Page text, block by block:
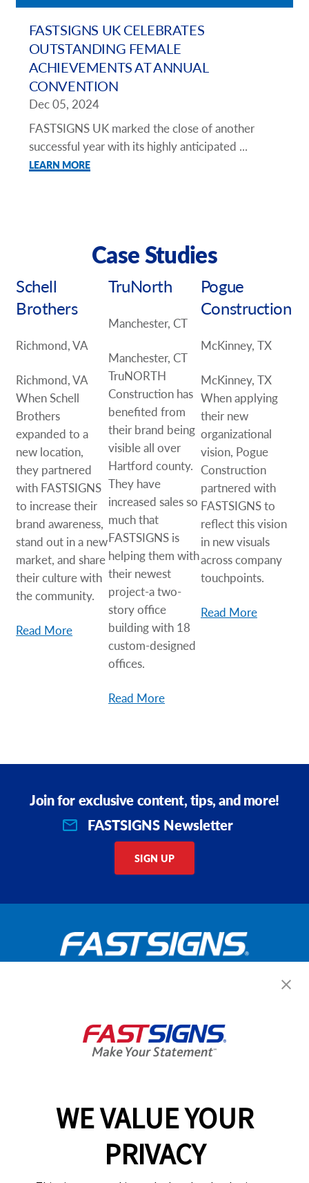
WE VALUE YOUR
PRIVACY
FASTSIGNS UK CELEBRATES
OUTSTANDING FEMALE
ACHIEVEMENTS AT ANNUAL
CONVENTION
Dec 05, 2024
FASTSIGNS UK marked the close of another
successful year with its highly anticipated ...
LEARN MORE
Case Studies
Schell
Brothers
Richmond, VA
Richmond, VA
When Schell
Brothers
expanded to a
new location,
they partnered
with FASTSIGNS
to increase their
brand awareness,
stand out in a new
market, and share
their culture with
the community.
Read More
TruNorth
Manchester, CT
Manchester, CT
TruNORTH
Construction has
benefited from
their brand being
visible all over
Hartford county.
They have
increased sales so
much that
FASTSIGNS is
helping them with
their newest
project-a two-
story office
building with 18
custom-designed
offices.
Read More
Pogue
Construction
McKinney, TX
McKinney, TX
When applying
their new
organizational
vision, Pogue
Construction
partnered with
FASTSIGNS to
reflect this vision
in new visuals
across company
touchpoints.
Read More
Join for exclusive content, tips, and more!
FASTSIGNS Newsletter
SIGN UP
GET YOUR QUOTE
Services